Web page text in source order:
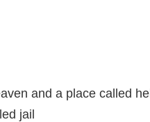
and a place called hell
jail